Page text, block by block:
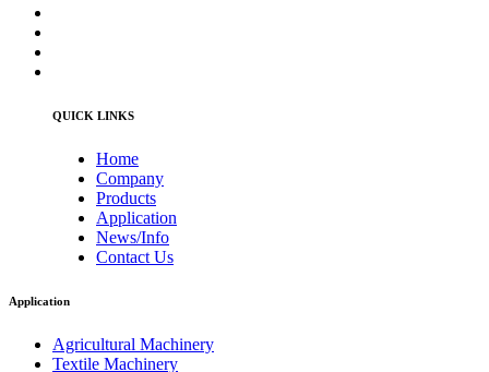
QUICK LINKS
Home
Company
Products
Application
News/Info
Contact Us
Application
Agricultural Machinery
Textile Machinery